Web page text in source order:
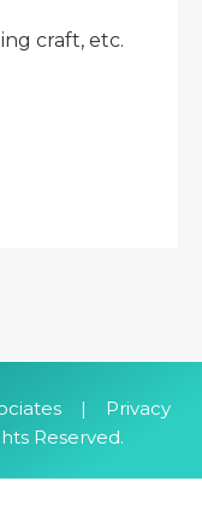
craft, etc.
| Privacy
Reserved.